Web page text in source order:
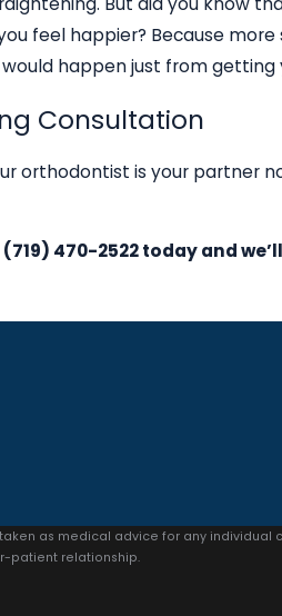
feel happier? Because
happen just from
Consultation
orthodontist is your partner
(719) 470-2522today and
as medical advice for any individual
patient relationship.